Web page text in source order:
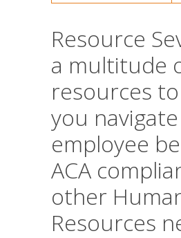
Resource
a multitude
resources
you
employee
ACA
other
Resources